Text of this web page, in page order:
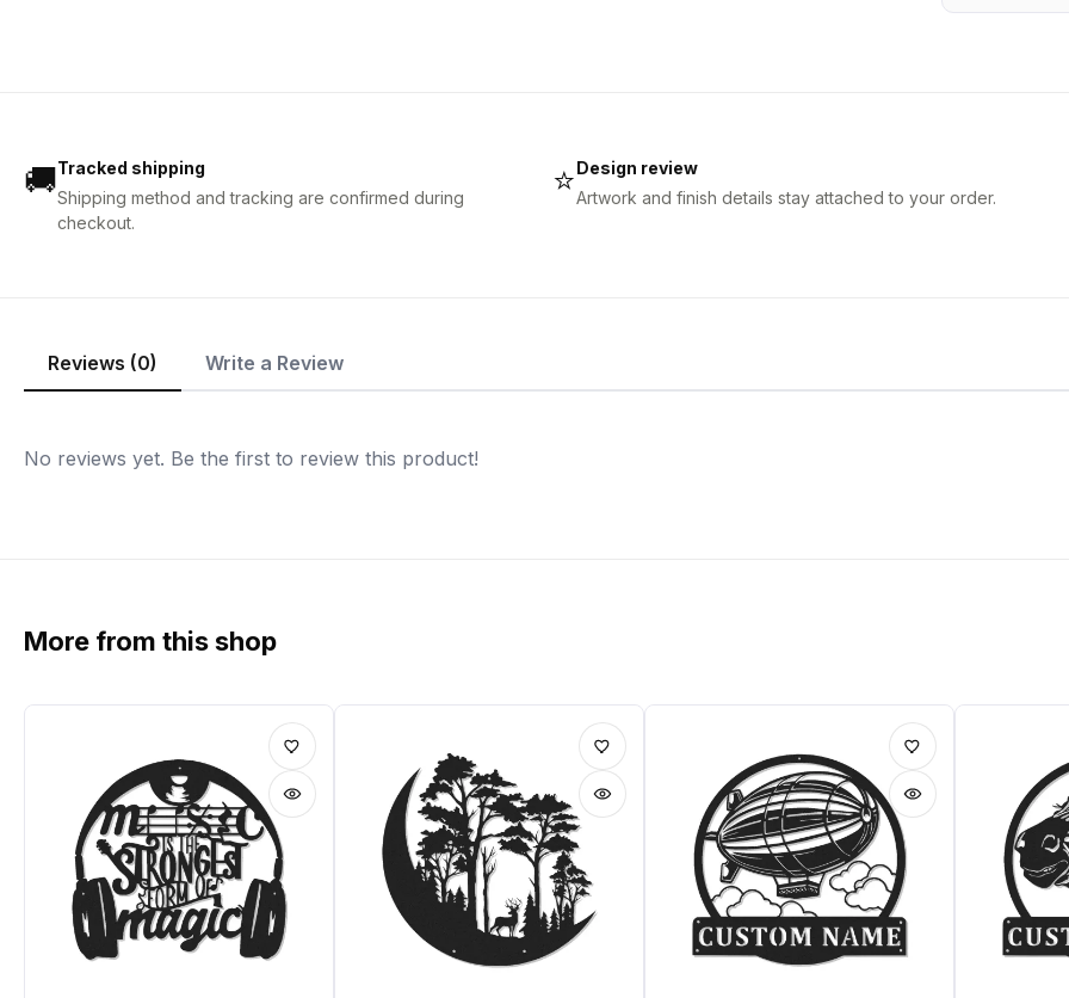
🚚Tracked shipping
Shipping method and tracking are confirmed during
checkout.
⭐Design review
Artwork and finish details stay attached to your order.
Reviews (0) Write a Review
No reviews yet. Be the first to review this product!
More from this shop